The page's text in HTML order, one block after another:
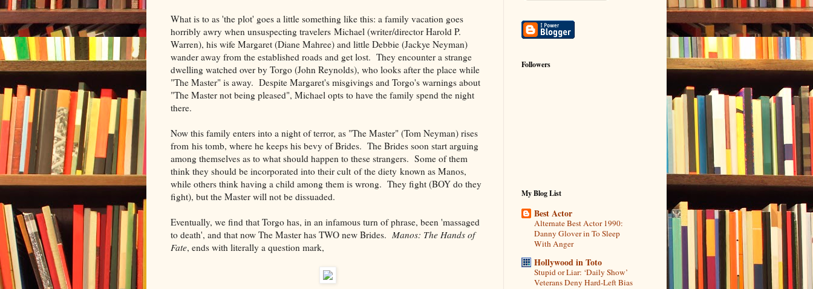
What is to as 'the plot' goes a little something like this: a family vacation goes
horribly awry when unsuspecting travelers Michael (writer/director Harold P.
Warren), his wife Margaret (Diane Mahree) and little Debbie (Jackye Neyman)
wander away from the established roads and get lost. They encounter a strange
dwelling watched over by Torgo (John Reynolds), who looks after the place while
"The Master" is away. Despite Margaret's misgivings and Torgo's warnings about
"The Master not being pleased", Michael opts to have the family spend the night
there.
Now this family enters into a night of terror, as "The Master" (Tom Neyman) rises
from his tomb, where he keeps his bevy of Brides. The Brides soon start arguing
among themselves as to what should happen to these strangers. Some of them
think they should be incorporated into their cult of the diety known as Manos,
while others think having a child among them is wrong. They fight (BOY do they
fight), but the Master will not be dissuaded.
Eventually, we find that Torgo has, in an infamous turn of phrase, been 'massaged
to death', and that now The Master has TWO new Brides. Manos: The Hands of
Fate, ends with literally a question mark,
Followers
My Blog List
Best Actor
Alternate Best Actor 1990:
Danny Glover in To Sleep
With Anger
Hollywood in Toto
Stupid or Liar: ‘Daily Show’
Veterans Deny Hard-Left Bias